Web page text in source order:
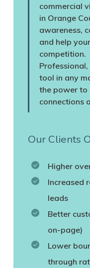
commercial
in Orange
awareness,
and help
competition.
tool in any
the power to
connections
Our Clients
Higher
Increased
leads
Better
on-page)
Lower
through